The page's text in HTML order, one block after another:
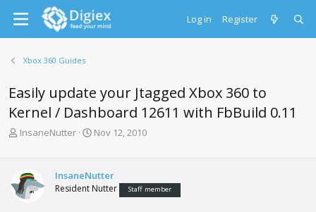
Log in Register
Xbox 360 Guides
Easily update your Jtagged Xbox 360 to
Kernel / Dashboard 12611 with FbBuild 0.11
T
a
d
InsaneNutter
S
t
d
Nov 12, 2010
InsaneNutter
Resident Nutter Staff member